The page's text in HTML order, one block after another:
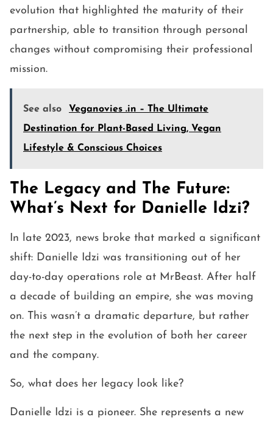
evolution that highlighted the maturity of their
partnership, able to transition through personal
changes without compromising their professional
mission.
See also
Veganovies .in – The Ultimate
Destination for Plant-Based Living, Vegan
Lifestyle & Conscious Choices
The Legacy and The Future:
What’s Next for Danielle Idzi?
In late 2023, news broke that marked a significant
shift: Danielle Idzi was transitioning out of her
day-to-day operations role at MrBeast. After half
a decade of building an empire, she was moving
on. This wasn’t a dramatic departure, but rather
the next step in the evolution of both her career
and the company.
So, what does her legacy look like?
Danielle Idzi is a pioneer. She represents a new